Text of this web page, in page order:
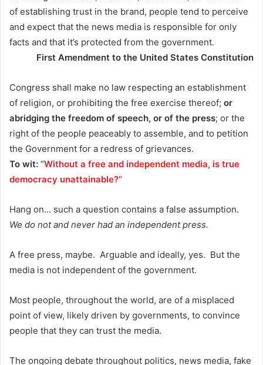
of establishing trust in the brand, people tend to perceive
and expect that the news media is responsible for only
facts and that it’s protected from the government.
First Amendment to the United States Constitution
Congress shall make no law respecting an establishment
of religion, or prohibiting the free exercise thereof; or
abridging the freedom of speech, or of the press; or the
right of the people peaceably to assemble, and to petition
the Government for a redress of grievances.
To wit: “Without a free and independent media, is true
democracy unattainable?“
Hang on… such a question contains a false assumption.
We do not and never had an independent press.
A free press, maybe. Arguable and ideally, yes. But the
media is not independent of the government.
Most people, throughout the world, are of a misplaced
point of view, likely driven by governments, to convince
people that they can trust the media.
The ongoing debate throughout politics, news media, fake